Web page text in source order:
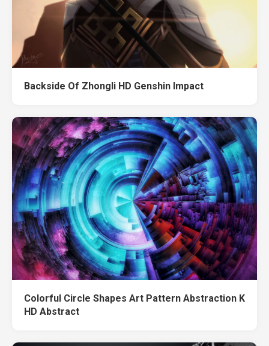
Backside Of Zhongli HD Genshin Impact
Colorful Circle Shapes Art Pattern Abstraction K
HD Abstract